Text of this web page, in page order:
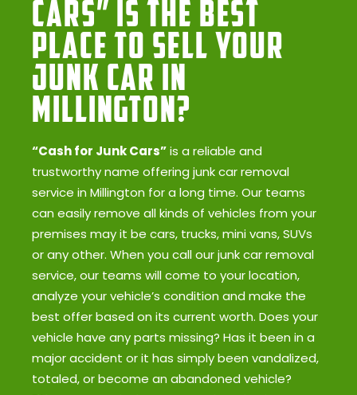
Cars” Is the Best
Place to Sell Your
Junk Car in
Millington?
“Cash for Junk Cars”is a reliable and
trustworthy name offering junk car removal
service in Millington for a long time. Our teams
can easily remove all kinds of vehicles from your
premises may it be cars, trucks, mini vans, SUVs
or any other. When you call our junk car removal
service, our teams will come to your location,
analyze your vehicle’s condition and make the
best offer based on its current worth. Does your
vehicle have any parts missing? Has it been in a
major accident or it has simply been vandalized,
totaled, or become an abandoned vehicle?